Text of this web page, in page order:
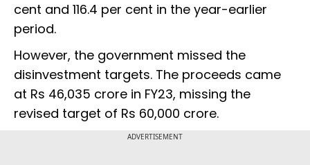
cent and 116.4 per cent in the year-earlier
period.
However, the government missed the
disinvestment targets. The proceeds came
at Rs 46,035 crore in FY23, missing the
revised target of Rs 60,000 crore.
ADVERTISEMENT